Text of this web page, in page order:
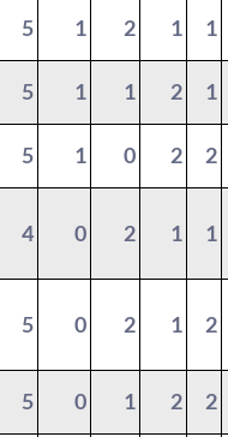
5 1 2 1 1
5 1 1 2 1
5 1 0 2 2
4 0 2 1 1
5 0 2 1 2
5 0 1 2 2